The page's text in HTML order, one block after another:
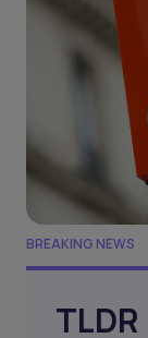
BREAKING NEWS
TLDR